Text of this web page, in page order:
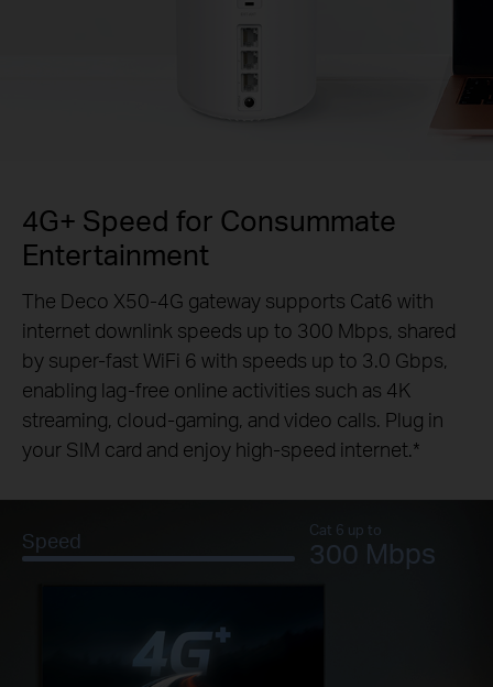
4G+ Speed for Consummate
Entertainment
The Deco X50-4G gateway supports Cat6 with
internet downlink speeds up to 300 Mbps, shared
by super-fast WiFi 6 with speeds up to 3.0 Gbps,
enabling lag-free online activities such as 4K
streaming, cloud-gaming, and video calls. Plug in
your SIM card and enjoy high-speed internet.*
Speed Cat 6 up to
300 Mbps